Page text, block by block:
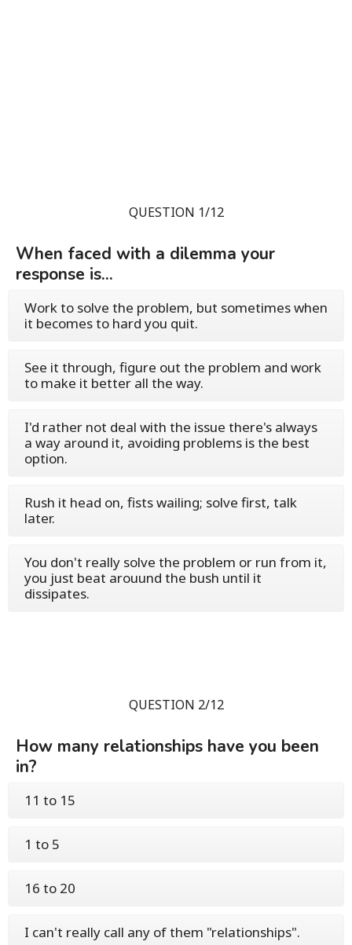
QUESTION 1/12
When faced with a dilemma your
response is...
Work to solve the problem, but sometimes when
it becomes to hard you quit.
See it through, figure out the problem and work
to make it better all the way.
I'd rather not deal with the issue there's always
a way around it, avoiding problems is the best
option.
Rush it head on, fists wailing; solve first, talk
later.
You don't really solve the problem or run from it,
you just beat arouund the bush until it
dissipates.
QUESTION 2/12
How many relationships have you been
in?
11 to 15
1 to 5
16 to 20
I can't really call any of them "relationships".